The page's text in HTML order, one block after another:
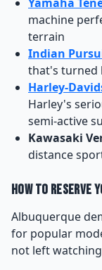
machine
terrain
Indian
that's turned
Harley-
Harley's
semi-active
Kawasaki
distance
How to Reserve
Albuquerque
for popular
not left